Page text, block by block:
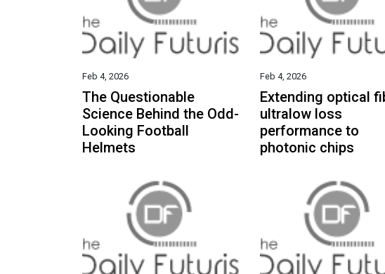
Feb 4, 2026
The Questionable
Science Behind the Odd-
Looking Football
Helmets
Feb 4, 2026
Extending optical
ultralow loss
performance to
photonic chips